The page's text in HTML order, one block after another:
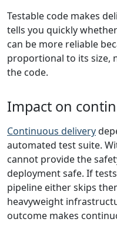
Testable code makes
tells you quickly
can be more reliable
proportional to its size,
the code.
Impact on
Continuous delivery
automated test suite.
cannot provide the
deployment safe. If
pipeline either skips
heavyweight
outcome makes